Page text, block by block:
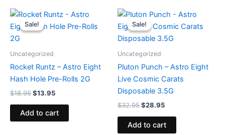
Sale!
Sale!
Uncategorized
Rocket Runtz – Astro Eight
Hash Hole Pre-Rolls 2G
$18.95
Original
price
was:
$13.95
Current
is:
Add to cart
Sale!
Sale!
Uncategorized
Pluton Punch – Astro Eight
Live Cosmic Carats
Disposable 3.5G
$32.95
Original
price
was:
$32.95.
$28.95
Current
is:
$28.95.
Add to cart